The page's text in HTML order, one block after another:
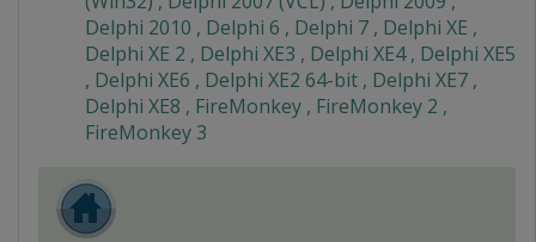
Delphi 2010 , Delphi 6 , Delphi 7 , Delphi XE ,
Delphi XE 2 , Delphi XE3 , Delphi XE4 , Delphi XE5
, Delphi XE6 , Delphi XE2 64-bit , Delphi XE7 ,
Delphi XE8 , FireMonkey , FireMonkey 2 ,
FireMonkey 3